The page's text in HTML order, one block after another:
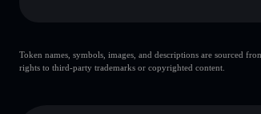
Token names, symbols, images, and descriptions are sourced
rights to third-party trademarks or copyrighted content.